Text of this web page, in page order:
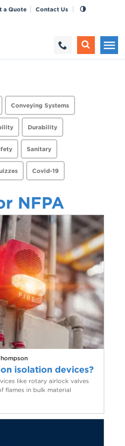
a Quote Contact Us
Conveying Systems
Durability
Sanitary
Covid-19
NFPA
isolation devices?
like rotary airlock valves
flames in bulk material